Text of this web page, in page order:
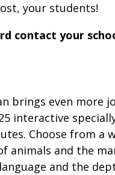
your students!
contact your
brings even more
interactive
Choose from a
and the
and the